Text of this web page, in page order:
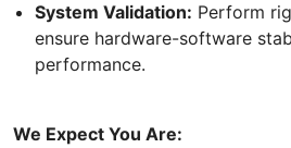
System Validation: Perform
ensure hardware-software
performance.
We Expect You Are: